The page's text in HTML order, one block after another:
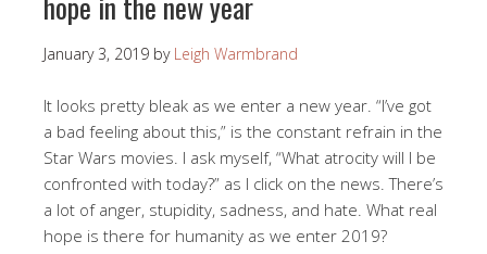
January 3, 2019 by Leigh Warmbrand
It looks pretty bleak as we enter a new year. “I’ve got
a bad feeling about this,” is the constant refrain in the
Star Wars movies. I ask myself, “What atrocity will I be
confronted with today?” as I click on the news. There’s
a lot of anger, stupidity, sadness, and hate. What real
hope is there for humanity as we enter 2019?